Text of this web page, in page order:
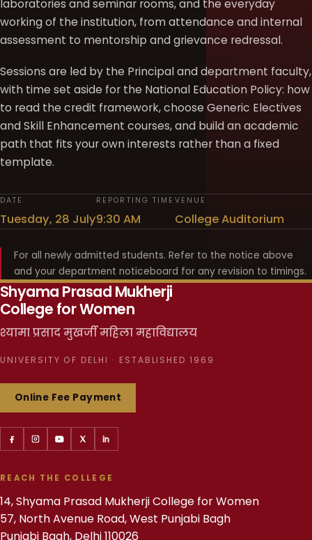
laboratories and seminar rooms, and the everyday
working of the institution, from attendance and internal
assessment to mentorship and grievance redressal.
Sessions are led by the Principal and department faculty,
with time set aside for the National Education Policy: how
to read the credit framework, choose Generic Electives
and Skill Enhancement courses, and build an academic
path that fits your own interests rather than a fixed
template.
DATE
Tuesday, 28 July
REPORTING TIME
9:30 AM
VENUE
College Auditorium
For all newly admitted students. Refer to the notice above
and your department noticeboard for any revision to timings.
Shyama Prasad Mukherji
College for Women
श्यामा प्रसाद मुखर्जी महिला महाविद्यालय
UNIVERSITY OF DELHI · ESTABLISHED 1969
Online Fee Payment
REACH THE COLLEGE
14, Shyama Prasad Mukherji College for Women
57, North Avenue Road, West Punjabi Bagh
Punjabi Bagh, Delhi 110026